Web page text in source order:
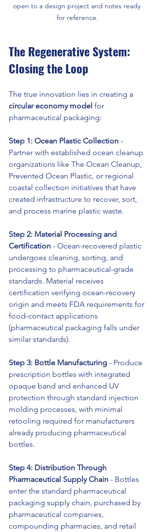
open to a design project and notes ready
for reference.
The Regenerative System:
Closing the Loop
The true innovation lies in creating a
circular economy model for
pharmaceutical packaging:
Step 1: Ocean Plastic Collection -
Partner with established ocean cleanup
organizations like The Ocean Cleanup,
Prevented Ocean Plastic, or regional
coastal collection initiatives that have
created infrastructure to recover, sort,
and process marine plastic waste.
Step 2: Material Processing and
Certification - Ocean-recovered plastic
undergoes cleaning, sorting, and
processing to pharmaceutical-grade
standards. Material receives
certification verifying ocean-recovery
origin and meets FDA requirements for
food-contact applications
(pharmaceutical packaging falls under
similar standards).
Step 3: Bottle Manufacturing - Produce
prescription bottles with integrated
opaque band and enhanced UV
protection through standard injection
molding processes, with minimal
retooling required for manufacturers
already producing pharmaceutical
bottles.
Step 4: Distribution Through
Pharmaceutical Supply Chain - Bottles
enter the standard pharmaceutical
packaging supply chain, purchased by
pharmaceutical companies,
compounding pharmacies, and retail